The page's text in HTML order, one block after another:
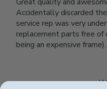
Accidentally discarded
service rep was very
replacement parts free of
being an expensive frame).